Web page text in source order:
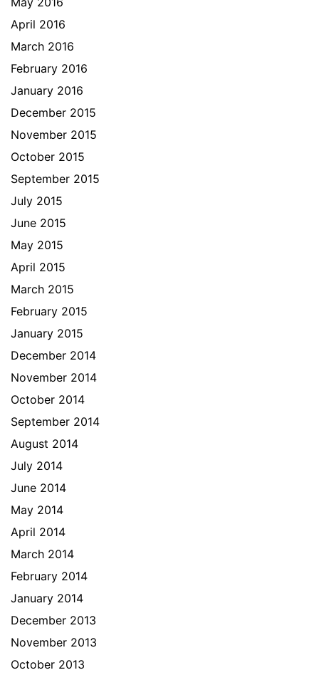
April 2016
March 2016
February 2016
January 2016
December 2015
November 2015
October 2015
September 2015
July 2015
June 2015
May 2015
April 2015
March 2015
February 2015
January 2015
December 2014
November 2014
October 2014
September 2014
August 2014
July 2014
June 2014
May 2014
April 2014
March 2014
February 2014
January 2014
December 2013
November 2013
October 2013